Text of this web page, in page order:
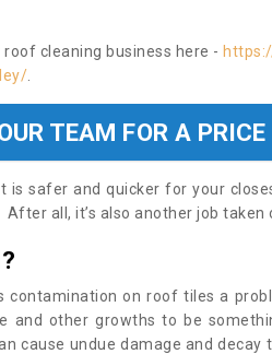
cleaning business here -
.
TEAM FOR A PRICE
is safer and quicker for your
all, it’s also another job taken
contamination on roof tiles a
and other growths to be
cause undue damage and